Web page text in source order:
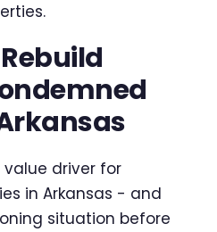
driver for
in Arkansas - and
situation before